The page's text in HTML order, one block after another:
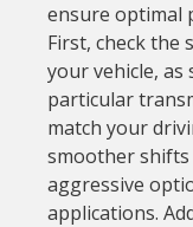
ensure optimal
First, check the
your vehicle,
particular
match your
smoother
aggressive
applications.